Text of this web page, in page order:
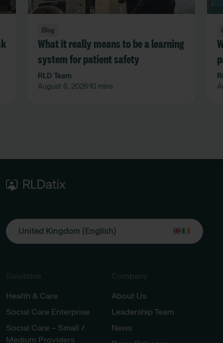
Blog
What it really means to be a learning
system for patient safety
RLD Team
August 6, 2026 •10 mins
United Kingdom (English)
Solutions
Health & Care
Social Care Enterprise
Social Care – Small /
Medium Providers
Company
About Us
Leadership Team
News